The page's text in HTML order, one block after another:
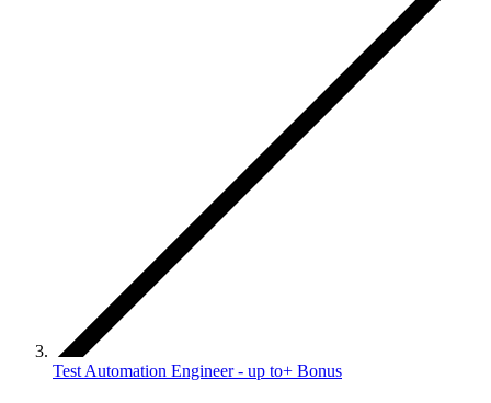
Test Automation Engineer - up to+ Bonus